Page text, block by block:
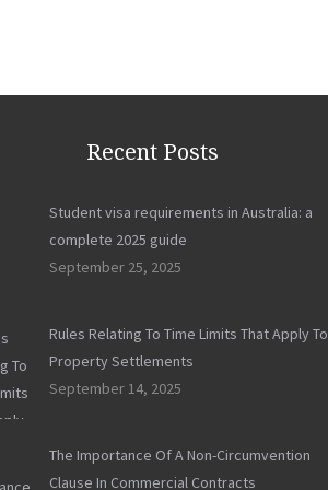
Recent Posts
Student visa requirements in Australia: a
complete 2025 guide
September 25, 2025
Rules Relating To Time Limits That Apply To
Property Settlements
September 14, 2025
The Importance Of A Non-Circumvention
Clause In Commercial Contracts